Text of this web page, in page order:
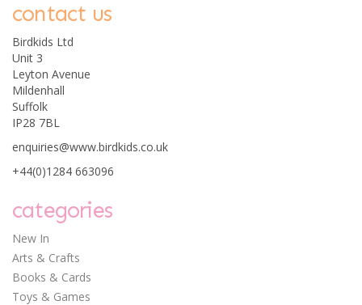
contact us
Birdkids Ltd
Unit 3
Leyton Avenue
Mildenhall
Suffolk
IP28 7BL
enquiries@www.birdkids.co.uk
+44(0)1284 663096
categories
New In
Arts & Crafts
Books & Cards
Toys & Games